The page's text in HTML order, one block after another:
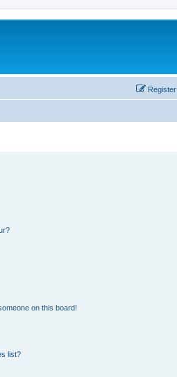
Register
on this board!
list?